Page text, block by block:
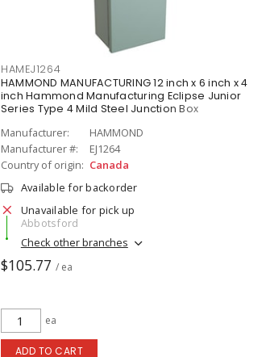
HAMEJ1264
HAMMOND MANUFACTURING 12 inch x 6 inch x 4
inch Hammond Manufacturing Eclipse Junior
Series Type 4 Mild Steel Junction Box
Manufacturer:
HAMMOND
Manufacturer #:
EJ1264
Country of origin: Canada
Available for backorder
Unavailable for pick up
Abbotsford
Check other branches
$105.77 / ea
ea
ADD TO CART